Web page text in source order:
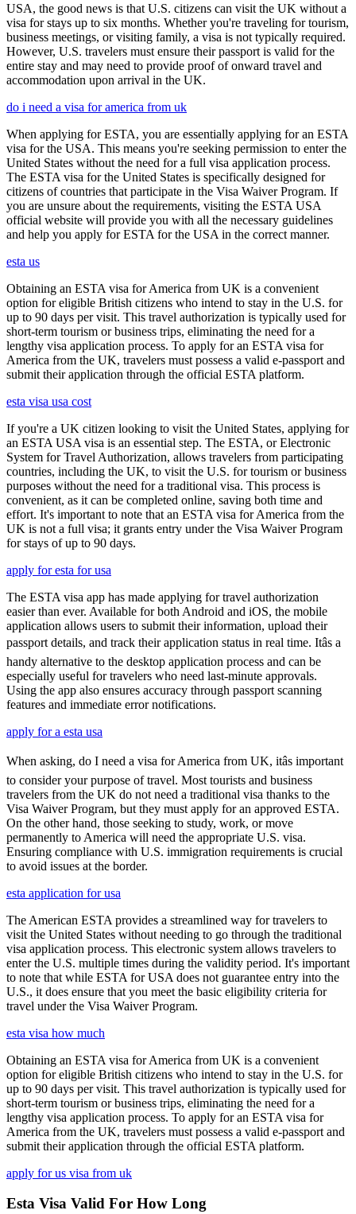
USA, the good news is that U.S. citizens can visit the UK without a
visa for stays up to six months. Whether you're traveling for tourism,
business meetings, or visiting family, a visa is not typically required.
However, U.S. travelers must ensure their passport is valid for the
entire stay and may need to provide proof of onward travel and
accommodation upon arrival in the UK.
do i need a visa for america from uk
When applying for ESTA, you are essentially applying for an ESTA
visa for the USA. This means you're seeking permission to enter the
United States without the need for a full visa application process.
The ESTA visa for the United States is specifically designed for
citizens of countries that participate in the Visa Waiver Program. If
you are unsure about the requirements, visiting the ESTA USA
official website will provide you with all the necessary guidelines
and help you apply for ESTA for the USA in the correct manner.
esta us
Obtaining an ESTA visa for America from UK is a convenient
option for eligible British citizens who intend to stay in the U.S. for
up to 90 days per visit. This travel authorization is typically used for
short-term tourism or business trips, eliminating the need for a
lengthy visa application process. To apply for an ESTA visa for
America from the UK, travelers must possess a valid e-passport and
submit their application through the official ESTA platform.
esta visa usa cost
If you're a UK citizen looking to visit the United States, applying for
an ESTA USA visa is an essential step. The ESTA, or Electronic
System for Travel Authorization, allows travelers from participating
countries, including the UK, to visit the U.S. for tourism or business
purposes without the need for a traditional visa. This process is
convenient, as it can be completed online, saving both time and
effort. It's important to note that an ESTA visa for America from the
UK is not a full visa; it grants entry under the Visa Waiver Program
for stays of up to 90 days.
apply for esta for usa
The ESTA visa app has made applying for travel authorization
easier than ever. Available for both Android and iOS, the mobile
application allows users to submit their information, upload their
passport details, and track their application status in real time. Itâs a
handy alternative to the desktop application process and can be
especially useful for travelers who need last-minute approvals.
Using the app also ensures accuracy through passport scanning
features and immediate error notifications.
apply for a esta usa
When asking, do I need a visa for America from UK, itâs important
to consider your purpose of travel. Most tourists and business
travelers from the UK do not need a traditional visa thanks to the
Visa Waiver Program, but they must apply for an approved ESTA.
On the other hand, those seeking to study, work, or move
permanently to America will need the appropriate U.S. visa.
Ensuring compliance with U.S. immigration requirements is crucial
to avoid issues at the border.
esta application for usa
The American ESTA provides a streamlined way for travelers to
visit the United States without needing to go through the traditional
visa application process. This electronic system allows travelers to
enter the U.S. multiple times during the validity period. It's important
to note that while ESTA for USA does not guarantee entry into the
U.S., it does ensure that you meet the basic eligibility criteria for
travel under the Visa Waiver Program.
esta visa how much
Obtaining an ESTA visa for America from UK is a convenient
option for eligible British citizens who intend to stay in the U.S. for
up to 90 days per visit. This travel authorization is typically used for
short-term tourism or business trips, eliminating the need for a
lengthy visa application process. To apply for an ESTA visa for
America from the UK, travelers must possess a valid e-passport and
submit their application through the official ESTA platform.
apply for us visa from uk
Esta Visa Valid For How Long